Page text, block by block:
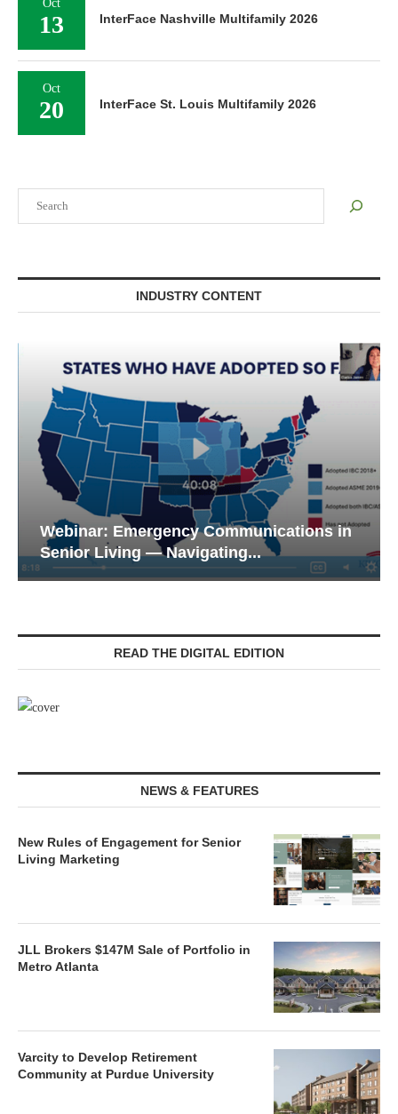
INDUSTRY CONTENT
Webinar: Emergency Communications in
Senior Living — Navigating...
READ THE DIGITAL EDITION
NEWS & FEATURES
New Rules of Engagement for Senior
Living Marketing
JLL Brokers $147M Sale of Portfolio in
Metro Atlanta
Varcity to Develop Retirement
Community at Purdue University
Oct
13 InterFace Nashville Multifamily 2026
Oct
20 InterFace St. Louis Multifamily 2026